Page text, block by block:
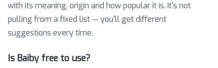
with its meaning, origin and how popular it is. It's not
pulling from a fixed list — you'll get different
suggestions every time.
Is Baiby free to use?